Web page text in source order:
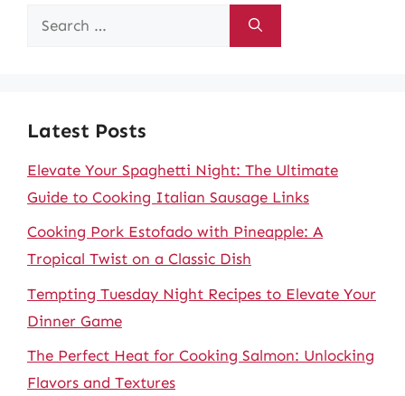
Search
Latest Posts
Elevate Your Spaghetti Night: The Ultimate
Guide to Cooking Italian Sausage Links
Cooking Pork Estofado with Pineapple: A
Tropical Twist on a Classic Dish
Tempting Tuesday Night Recipes to Elevate Your
Dinner Game
The Perfect Heat for Cooking Salmon: Unlocking
Flavors and Textures